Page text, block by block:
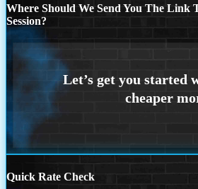
Where Should We Send You The Link
Session?
Quick Rate Check